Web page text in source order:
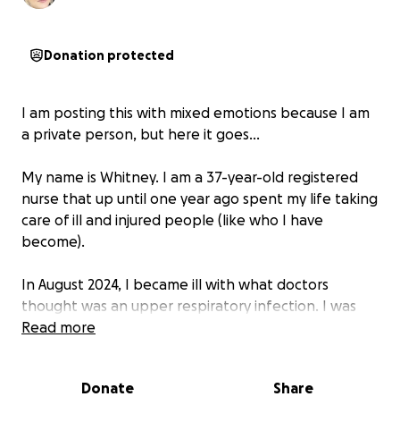
Donation protected
I am posting this with mixed emotions because I am
a private person, but here it goes…
My name is Whitney. I am a 37-year-old registered
nurse that up until one year ago spent my life taking
care of ill and injured people (like who I have
become).
In August 2024, I became ill with what doctors
thought was an upper respiratory infection. I was
having anaphylactic reactions to every medical
diagnoses… fast forward a bit…
Mast Cell Activation
Read more
Donate Share